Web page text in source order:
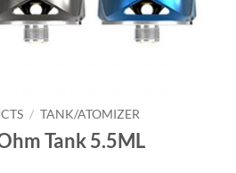
/ TANK/ATOMIZER
Tank 5.5ML